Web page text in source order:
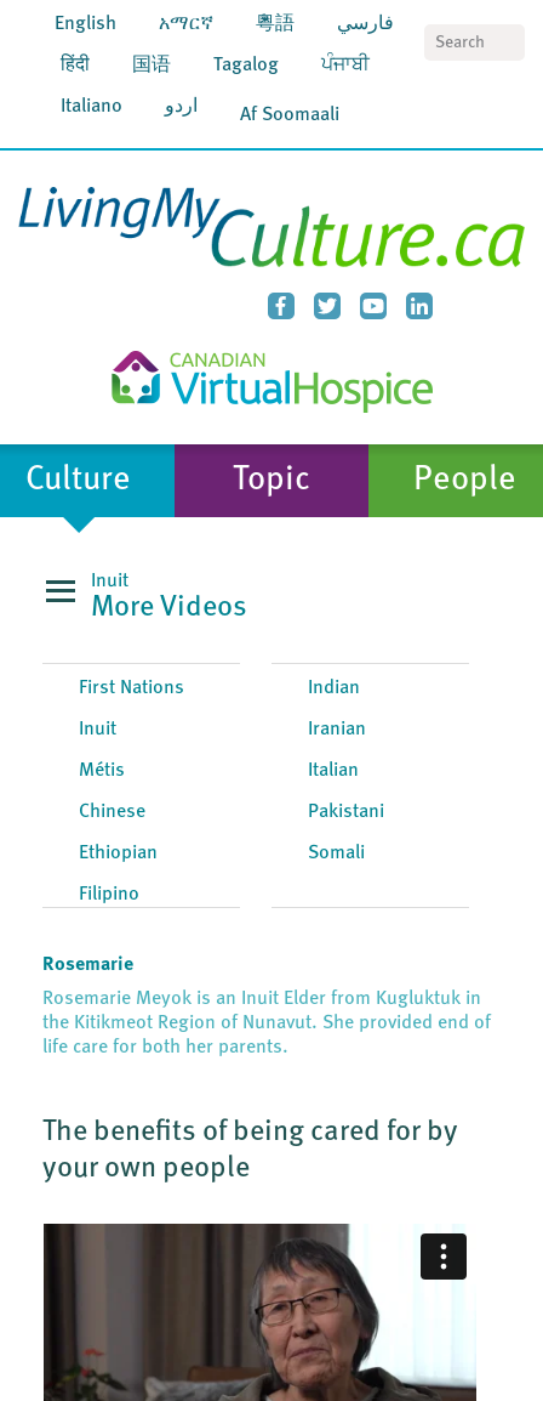
English አማርኛ 粵語 فارسي
हिंदी 国语 Tagalog ਪੰਜਾਬੀ
Italiano اردو Af Soomaali
Culture Topic People
Inuit
More Videos
First Nations
Inuit
Métis
Chinese
Ethiopian
Filipino
Indian
Iranian
Italian
Pakistani
Somali
Rosemarie
Rosemarie Meyok is an Inuit Elder from Kugluktuk in
the Kitikmeot Region of Nunavut. She provided end of
life care for both her parents.
The benefits of being cared for by
your own people